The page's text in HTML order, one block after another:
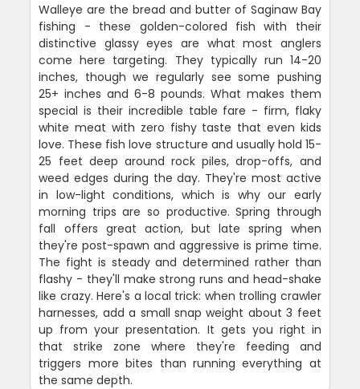
Walleye are the bread and butter of Saginaw Bay
fishing - these golden-colored fish with their
distinctive glassy eyes are what most anglers
come here targeting. They typically run 14-20
inches, though we regularly see some pushing
25+ inches and 6-8 pounds. What makes them
special is their incredible table fare - firm, flaky
white meat with zero fishy taste that even kids
love. These fish love structure and usually hold 15-
25 feet deep around rock piles, drop-offs, and
weed edges during the day. They're most active
in low-light conditions, which is why our early
morning trips are so productive. Spring through
fall offers great action, but late spring when
they're post-spawn and aggressive is prime time.
The fight is steady and determined rather than
flashy - they'll make strong runs and head-shake
like crazy. Here's a local trick: when trolling crawler
harnesses, add a small snap weight about 3 feet
up from your presentation. It gets you right in
that strike zone where they're feeding and
triggers more bites than running everything at
the same depth.